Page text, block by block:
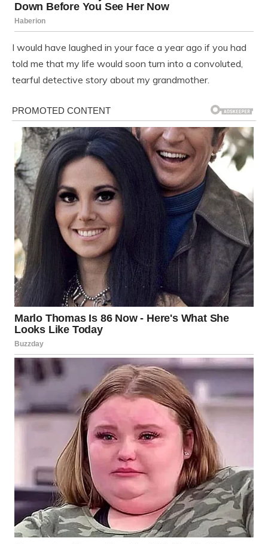
I would have laughed in your face a year ago if you had
told me that my life would soon turn into a convoluted,
tearful detective story about my grandmother.